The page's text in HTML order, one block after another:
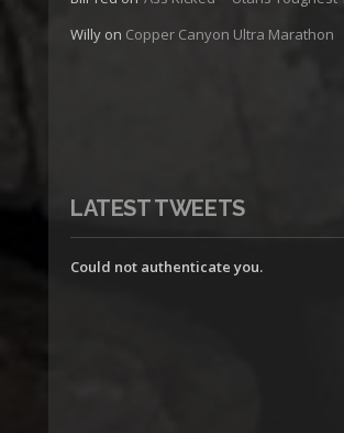
Willy on Copper Canyon Ultra Marathon
LATEST TWEETS
Could not authenticate you.